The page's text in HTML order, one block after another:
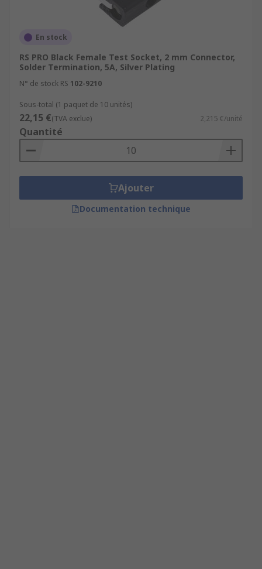
En stock
RS PRO Black Female Test Socket, 2 mm Connector,
Solder Termination, 5A, Silver Plating
N° de stock RS 102-9210
Sous-total (1 paquet de 10 unités)
22,15 €(TVA exclue) 2,215 €/unité
Quantité
Ajouter
Documentation technique